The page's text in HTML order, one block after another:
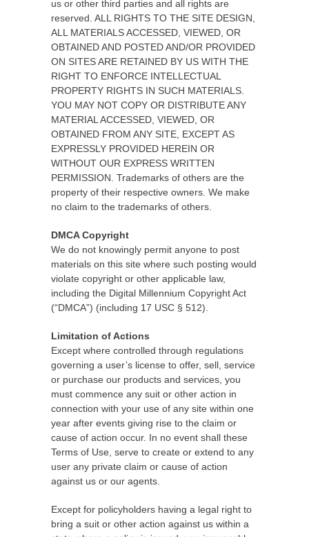
us or other third parties and all rights are
reserved. ALL RIGHTS TO THE SITE DESIGN,
ALL MATERIALS ACCESSED, VIEWED, OR
OBTAINED AND POSTED AND/OR PROVIDED
ON SITES ARE RETAINED BY US WITH THE
RIGHT TO ENFORCE INTELLECTUAL
PROPERTY RIGHTS IN SUCH MATERIALS.
YOU MAY NOT COPY OR DISTRIBUTE ANY
MATERIAL ACCESSED, VIEWED, OR
OBTAINED FROM ANY SITE, EXCEPT AS
EXPRESSLY PROVIDED HEREIN OR
WITHOUT OUR EXPRESS WRITTEN
PERMISSION. Trademarks of others are the
property of their respective owners. We make
no claim to the trademarks of others.
DMCA Copyright
We do not knowingly permit anyone to post
materials on this site where such posting would
violate copyright or other applicable law,
including the Digital Millennium Copyright Act
(“DMCA”) (including 17 USC § 512).
Limitation of Actions
Except where controlled through regulations
governing a user’s license to offer, sell, service
or purchase our products and services, you
must commence any suit or other action in
connection with your use of any site within one
year after events giving rise to the claim or
cause of action occur. In no event shall these
Terms of Use, serve to create or extend to any
user any private claim or cause of action
against us or our agents.
Except for policyholders having a legal right to
bring a suit or other action against us within a